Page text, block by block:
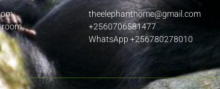
room
theelephanthome@gmail.com
+2560706581477
WhatsApp +256780278010